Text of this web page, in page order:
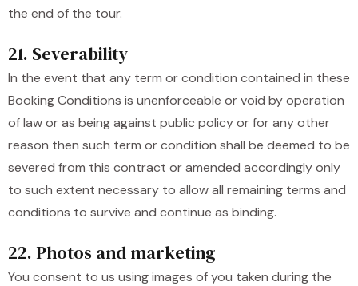
the end of the tour.
21. Severability
In the event that any term or condition contained in these
Booking Conditions is unenforceable or void by operation
of law or as being against public policy or for any other
reason then such term or condition shall be deemed to be
severed from this contract or amended accordingly only
to such extent necessary to allow all remaining terms and
conditions to survive and continue as binding.
22. Photos and marketing
You consent to us using images of you taken during the